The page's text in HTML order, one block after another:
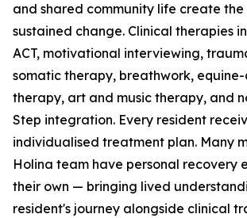
and shared community life create
sustained change. Clinical therapies
ACT, motivational interviewing,
somatic therapy, breathwork, equine-
therapy, art and music therapy, and
Step integration. Every resident
individualised treatment plan. Many
Holina team have personal recovery
their own — bringing lived
resident's journey alongside clinical